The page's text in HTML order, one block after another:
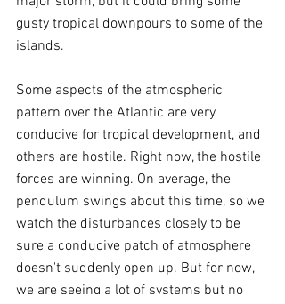
gusty tropical downpours to some of the
islands.
Some aspects of the atmospheric
pattern over the Atlantic are very
conducive for tropical development, and
others are hostile. Right now, the hostile
forces are winning. On average, the
pendulum swings about this time, so we
watch the disturbances closely to be
sure a conducive patch of atmosphere
doesn't suddenly open up. But for now,
we are seeing a lot of systems but no